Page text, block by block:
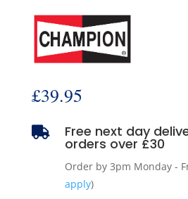
£39.95
 Free next day
orders over £30
Order by 3pm Monday -
apply)